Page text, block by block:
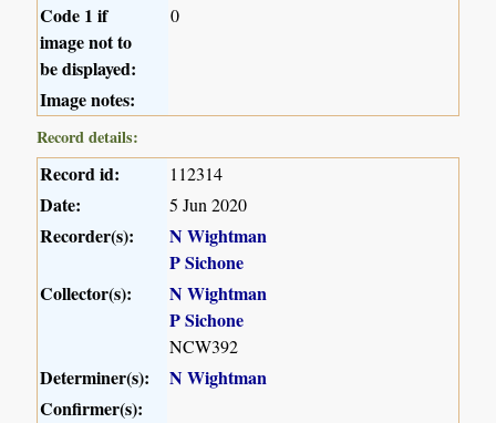
Code 1 if
image not to
be displayed:
0
Image notes:
Record details:
Record id: 112314
Date: 5 Jun 2020
Recorder(s):
N Wightman
P Sichone
Collector(s):
N Wightman
P Sichone
NCW392
Determiner(s):
N Wightman
Confirmer(s):